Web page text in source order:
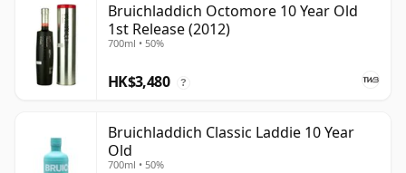
Bruichladdich Octomore 10 Year Old
1st Release (2012)
700ml • 50%
HK$3,480 ?
Bruichladdich Classic Laddie 10 Year
Old
700ml • 50%